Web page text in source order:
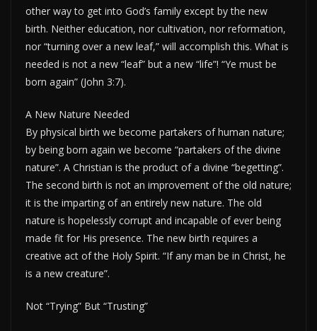
other way to get into God’s family except by the new
birth. Neither education, nor cultivation, nor reformation,
nor “turning over a new leaf,” will accomplish this. What is
needed is not a new “leaf” but a new “life”! “Ye must be
born again” (John 3:7).
A New Nature Needed
By physical birth we become partakers of human nature;
by being born again we become “partakers of the divine
nature”. A Christian is the product of a divine “begetting”.
The second birth is not an improvement of the old nature;
it is the imparting of an entirely new nature. The old
nature is hopelessly corrupt and incapable of ever being
made fit for His presence. The new birth requires a
creative act of the Holy Spirit. “If any man be in Christ, he
is a new creature”.
Not “Trying” But “Trusting”